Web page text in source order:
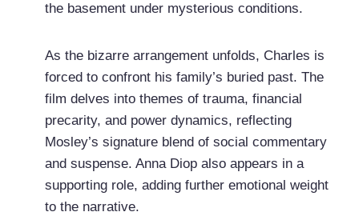
the basement under mysterious conditions.
As the bizarre arrangement unfolds, Charles is
forced to confront his family’s buried past. The
film delves into themes of trauma, financial
precarity, and power dynamics, reflecting
Mosley’s signature blend of social commentary
and suspense. Anna Diop also appears in a
supporting role, adding further emotional weight
to the narrative.